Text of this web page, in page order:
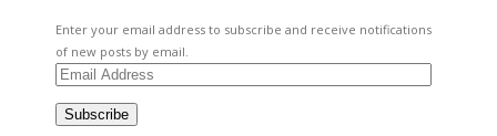
Enter your email address to subscribe and receive notifications
of new posts by email.
Email
Subscribe